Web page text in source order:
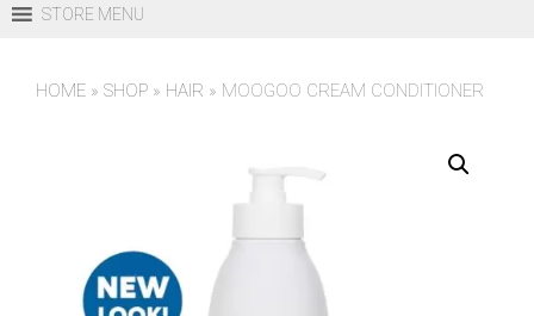
STORE MENU
HOME » SHOP » HAIR » MOOGOO CREAM CONDITIONER